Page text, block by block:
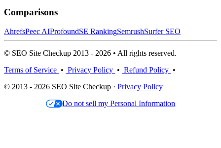
Comparisons
AhrefsPeec AIProfoundSE RankingSemrushSurfer SEO
© SEO Site Checkup 2013 - 2026 • All rights reserved.
Terms of Service • Privacy Policy • Refund Policy •
© 2013 - 2026 SEO Site Checkup · Privacy Policy
Do not sell my Personal Information